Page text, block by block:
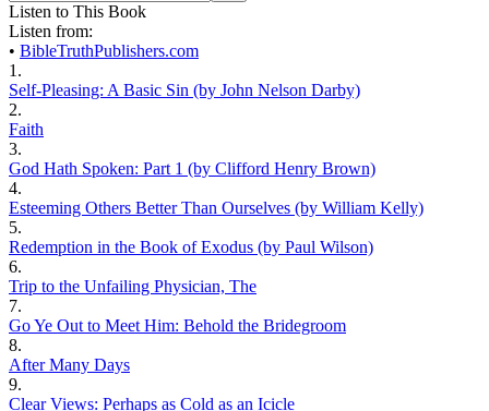
Listen to This Book
Listen from:
• BibleTruthPublishers.com
1.
Self-Pleasing: A Basic Sin (by John Nelson Darby)
2.
Faith
3.
God Hath Spoken: Part 1 (by Clifford Henry Brown)
4.
Esteeming Others Better Than Ourselves (by William Kelly)
5.
Redemption in the Book of Exodus (by Paul Wilson)
6.
Trip to the Unfailing Physician, The
7.
Go Ye Out to Meet Him: Behold the Bridegroom
8.
After Many Days
9.
Clear Views: Perhaps as Cold as an Icicle